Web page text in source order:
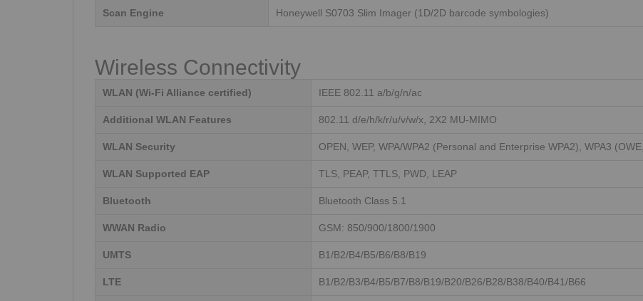
Scan Engine Honeywell S0703 Slim Imager (1D/2D barcode symbologies)
Wireless Connectivity
WLAN (Wi-Fi Alliance certified) IEEE 802.11 a/b/g/n/ac
Additional WLAN Features 802.11 d/e/h/k/r/u/v/w/x, 2X2 MU-MIMO
WLAN Security OPEN, WEP, WPA/WPA2 (Personal and Enterprise WPA2), WPA3
WLAN Supported EAP TLS, PEAP, TTLS, PWD, LEAP
Bluetooth Bluetooth Class 5.1
WWAN Radio GSM: 850/900/1800/1900
UMTS B1/B2/B4/B5/B6/B8/B19
LTE B1/B2/B3/B4/B5/B7/B8/B19/B20/B26/B28/B38/B40/B41/B66